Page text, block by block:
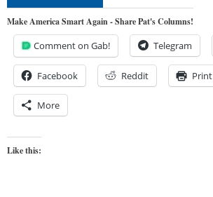
Make America Smart Again - Share Pat's Columns!
Comment on Gab! Telegram
Facebook Reddit Print
More
Like this: